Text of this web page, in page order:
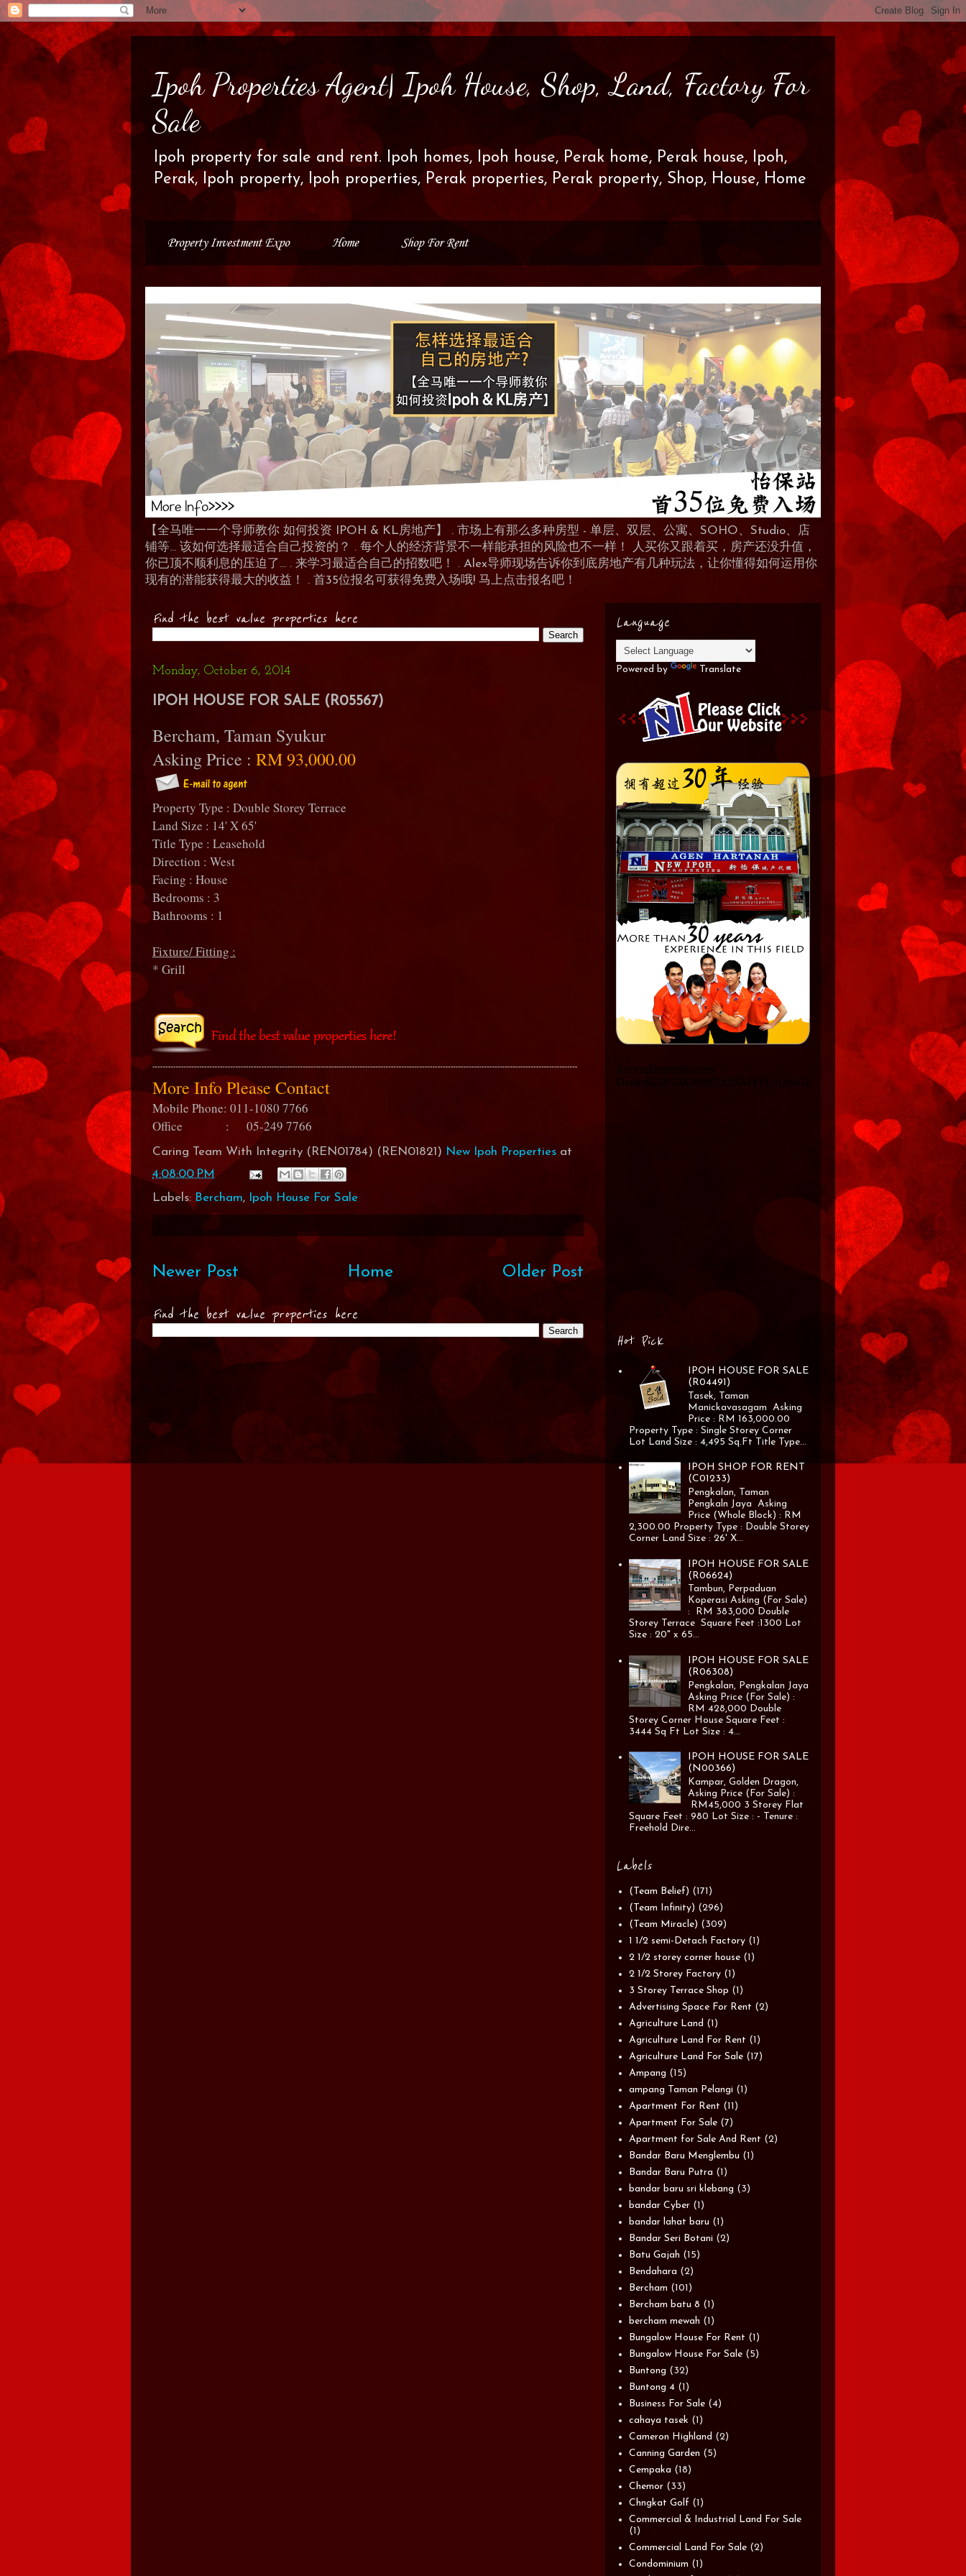
Ipoh Properties Agent| Ipoh House, Shop, Land, Factory For
Sale
Ipoh property for sale and rent. Ipoh homes, Ipoh house, Perak home, Perak house, Ipoh,
Perak, Ipoh property, Ipoh properties, Perak properties, Perak property, Shop, House, Home
Property Investment Expo Home Shop For Rent
【全马唯一一个导师教你 如何投资 IPOH & KL房地产】 . 市场上有那么多种房型 - 单层、双层、公寓、SOHO、Studio、店
铺等… 该如何选择最适合自己投资的？ . 每个人的经济背景不一样能承担的风险也不一样！ 人买你又跟着买，房产还没升值，
你已顶不顺利息的压迫了... . 来学习最适合自己的招数吧！ . Alex导师现场告诉你到底房地产有几种玩法，让你懂得如何运用你
现有的潜能获得最大的收益！ . 首35位报名可获得免费入场哦! 马上点击报名吧！
Find the best value properties here
Monday, October 6, 2014
IPOH HOUSE FOR SALE (R05567)
Bercham, Taman Syukur
Asking Price : RM 93,000.00
Property Type : Double Storey Terrace
Land Size : 14' X 65'
Title Type : Leasehold
Direction : West
Facing : House
Bedrooms : 3
Bathrooms : 1
Fixture/ Fitting :
* Grill
More Info Please Contact
Mobile Phone: 011-1080 7766
Office : 05-249 7766
Caring Team With Integrity (REN01784) (REN01821) New Ipoh Properties at
4:08:00 PM
Labels: Bercham, Ipoh House For Sale
Newer Post Older Post
Home
Find the best value properties here
Language
Powered by Translate
Hot Pick
IPOH HOUSE FOR SALE
(R04491)
Tasek, Taman
Manickavasagam Asking
Price : RM 163,000.00
Property Type : Single Storey Corner
Lot Land Size : 4,495 Sq.Ft Title Type...
IPOH SHOP FOR RENT
(C01233)
Pengkalan, Taman
Pengkaln Jaya Asking
Price (Whole Block) : RM
2,300.00 Property Type : Double Storey
Corner Land Size : 26' X...
IPOH HOUSE FOR SALE
(R06624)
Tambun, Perpaduan
Koperasi Asking (For Sale)
: RM 383,000 Double
Storey Terrace Square Feet :1300 Lot
Size : 20" x 65...
IPOH HOUSE FOR SALE
(R06308)
Pengkalan, Pengkalan Jaya
Asking Price (For Sale) :
RM 428,000 Double
Storey Corner House Square Feet :
3444 Sq Ft Lot Size : 4...
IPOH HOUSE FOR SALE
(N00366)
Kampar, Golden Dragon,
Asking Price (For Sale) :
RM45,000 3 Storey Flat
Square Feet : 980 Lot Size : - Tenure :
Freehold Dire...
Labels
(Team Belief) (171)
(Team Infinity) (296)
(Team Miracle) (309)
1 1/2 semi-Detach Factory (1)
2 1/2 storey corner house (1)
2 1/2 Storey Factory (1)
3 Storey Terrace Shop (1)
Advertising Space For Rent (2)
Agriculture Land (1)
Agriculture Land For Rent (1)
Agriculture Land For Sale (17)
Ampang (15)
ampang Taman Pelangi (1)
Apartment For Rent (11)
Apartment For Sale (7)
Apartment for Sale And Rent (2)
Bandar Baru Menglembu (1)
Bandar Baru Putra (1)
bandar baru sri klebang (3)
bandar Cyber (1)
bandar lahat baru (1)
Bandar Seri Botani (2)
Batu Gajah (15)
Bendahara (2)
Bercham (101)
Bercham batu 8 (1)
bercham mewah (1)
Bungalow House For Rent (1)
Bungalow House For Sale (5)
Buntong (32)
Buntong 4 (1)
Business For Sale (4)
cahaya tasek (1)
Cameron Highland (2)
Canning Garden (5)
Cempaka (18)
Chemor (33)
Chngkat Golf (1)
Commercial & Industrial Land For Sale
(1)
Commercial Land For Sale (2)
Condominium (1)